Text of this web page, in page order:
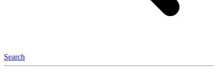
Search